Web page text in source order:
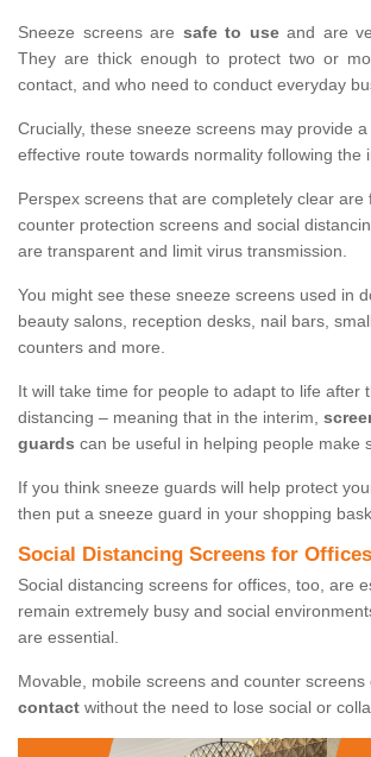
Sneeze screens are safe to useand are
They are thick enough to protect two or
contact, and who need to conduct everyday
Crucially, these sneeze screens may provide
effective route towards normality following the
Perspex screens that are completely clear are
counter protection screens and social
are transparent and limit virus transmission.
You might see these sneeze screens used in
beauty salons, reception desks, nail bars,
counters and more.
It will take time for people to adapt to life after
distancing – meaning that in the interim,
guards can be useful in helping people make
If you think sneeze guards will help protect
then put a sneeze guard in your shopping
Social Distancing Screens for Offices
Social distancing screens for offices, too, are
remain extremely busy and social
are essential.
Movable, mobile screens and counter screens
contact without the need to lose social or